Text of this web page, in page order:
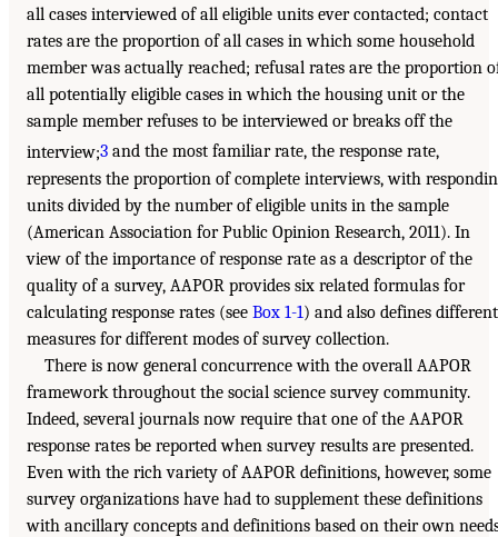
all cases interviewed of all eligible units ever contacted; contact
rates are the proportion of all cases in which some household
member was actually reached; refusal rates are the proportion
all potentially eligible cases in which the housing unit or the
sample member refuses to be interviewed or breaks off the
interview;3 and the most familiar rate, the response rate,
represents the proportion of complete interviews, with
units divided by the number of eligible units in the sample
(American Association for Public Opinion Research, 2011). In
view of the importance of response rate as a descriptor of the
quality of a survey, AAPOR provides six related formulas for
calculating response rates (see Box 1-1) and also defines different
measures for different modes of survey collection.
There is now general concurrence with the overall AAPOR
framework throughout the social science survey community.
Indeed, several journals now require that one of the AAPOR
response rates be reported when survey results are presented.
Even with the rich variety of AAPOR definitions, however, some
survey organizations have had to supplement these definitions
with ancillary concepts and definitions based on their own